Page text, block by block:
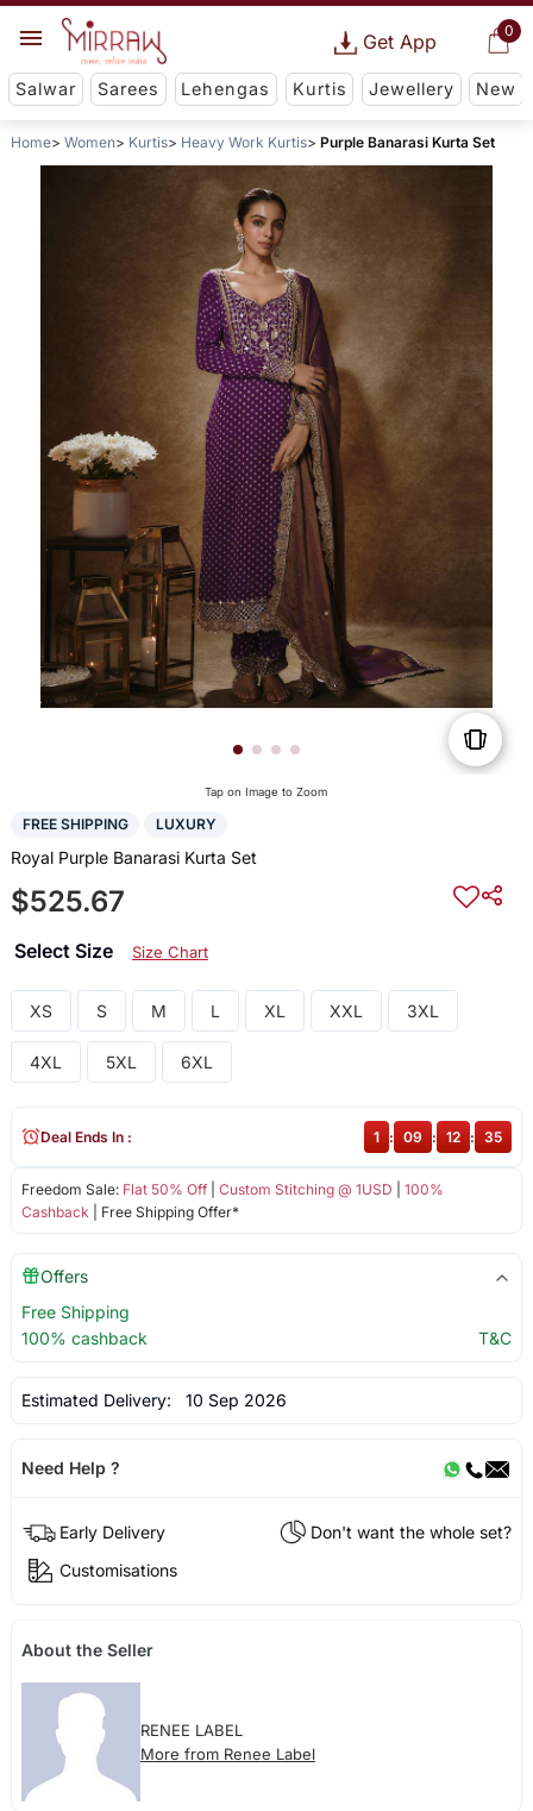
0
Get App
Salwar Sarees Lehengas Kurtis Jewellery New
Home Women Kurtis Heavy Work Kurtis Purple Banarasi Kurta Set
Tap on Image to Zoom
FREE SHIPPING LUXURY
Royal Purple Banarasi Kurta Set
$525.67
Select Size Size Chart
XS S M L XL XXL 3XL
4XL 5XL 6XL
Freedom Sale: Flat 50% Off| Custom Stitching @ 1USD
100%
Cashback | Free Shipping Offer*
Deal Ends In : 1 : 09 : 12 : 35
Offers
Free Shipping
100% cashback
T&C
Estimated Delivery: 10 Sep 2026
Need Help ?
Early Delivery
Don't want the whole set?
Customisations
About the Seller
RENEE LABEL
More from Renee Label